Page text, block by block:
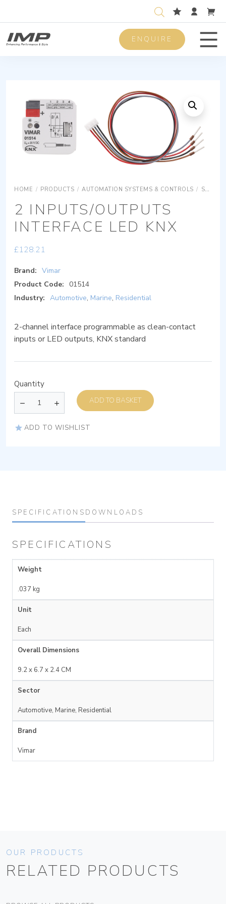
ENQUIRE
HOME / PRODUCTS / AUTOMATION SYSTEMS & CONTROLS / SURFACE MOUNTING EQUIPMENTS
2 INPUTS/OUTPUTS
INTERFACE LED KNX
£128.21
Brand: Vimar
Product Code:
01514
Industry: Automotive, Marine, Residential
2-channel interface programmable as clean-contact
inputs or LED outputs, KNX standard
Quantity
ADD TO BASKET
ADD TO WISHLIST
SPECIFICATIONS DOWNLOADS
SPECIFICATIONS
Weight
.037 kg
Unit
Each
Overall Dimensions
9.2 x 6.7 x 2.4 CM
Sector
Automotive, Marine, Residential
Brand
Vimar
OUR PRODUCTS
RELATED PRODUCTS